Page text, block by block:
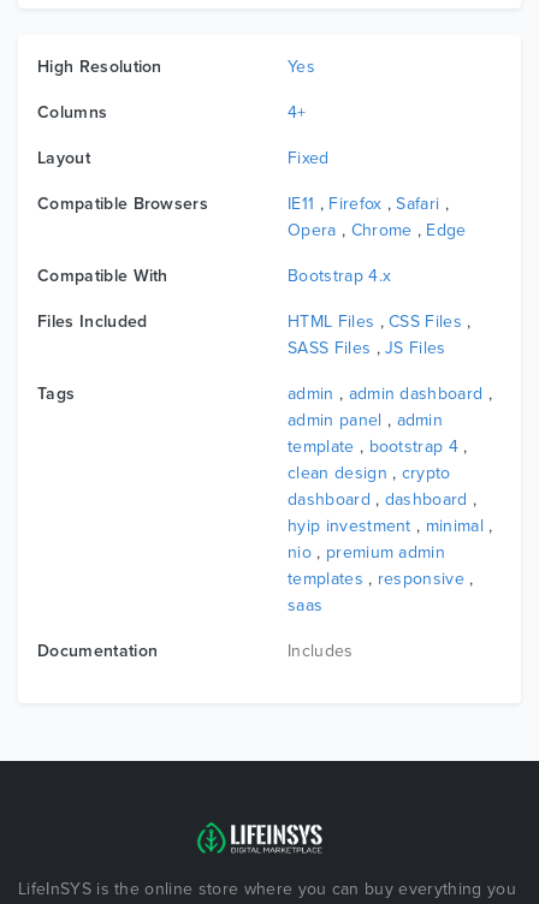
High Resolution Yes
Columns 4+
Layout Fixed
Compatible Browsers IE11 , Firefox ,Safari ,
Opera , Chrome , Edge
Compatible With Bootstrap 4.x
Files Included HTML Files ,CSS Files ,
SASS Files ,JS Files
Tags admin , admin dashboard ,
admin panel , admin
template , bootstrap 4 ,
clean design , crypto
dashboard , dashboard ,
hyip investment , minimal ,
nio, premium admin
templates , responsive ,
saas
Documentation Includes
LifeInSYS is the online store where you can buy everything you